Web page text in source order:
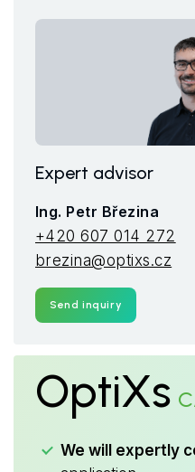
Expert advisor
Ing. Petr Březina
+420 607 014 272
brezina@optixs.cz
Send inquiry
OptiXs
We will expertly